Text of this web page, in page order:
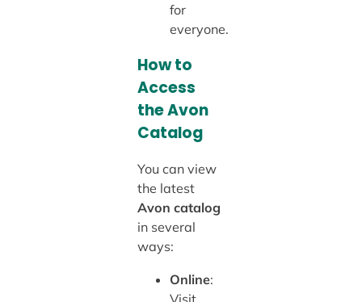
for
everyone.
How to
Access
the Avon
Catalog
You can view
the latest
Avon catalog
in several
ways:
Online:
Visit